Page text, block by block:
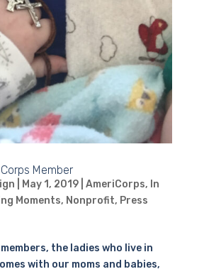
Member
May 1, 2019| AmeriCorps, In
Moments, Nonprofit, Press
the ladies who live in
with our moms and babies,